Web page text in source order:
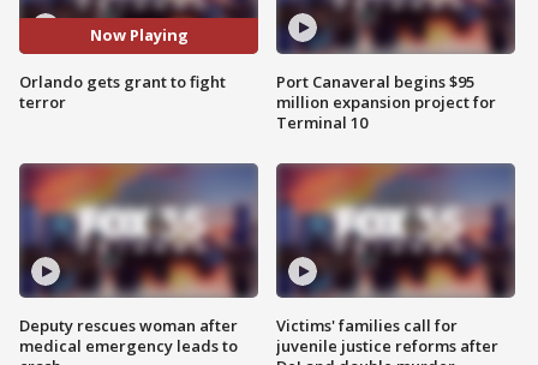
Now Playing
Orlando gets grant to fight
terror
Deputy rescues woman after
medical emergency leads to
Port Canaveral begins $95
million expansion project for
Terminal 10
Victims' families call for
juvenile justice reforms after